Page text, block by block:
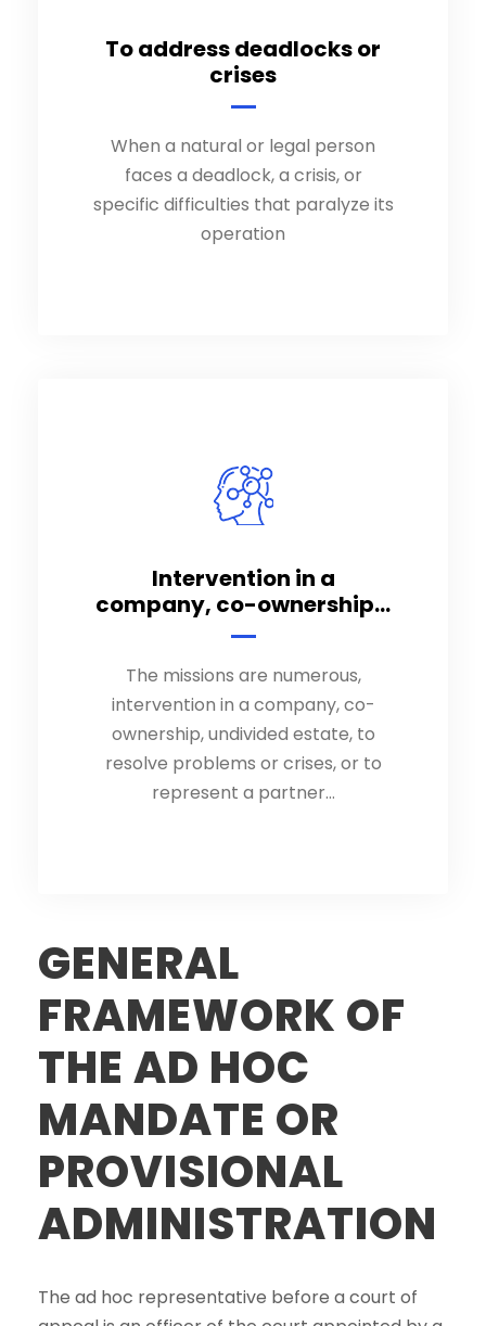
To address deadlocks or
crises
When a natural or legal person
faces a deadlock, a crisis, or
specific difficulties that paralyze its
operation
To address deadlocks or
crises
When a natural or legal person
faces a deadlock, a crisis, or
specific difficulties that paralyze its
operation
Intervention in a
company, co-ownership...
The missions are numerous,
intervention in a company, co-
ownership, undivided estate, to
resolve problems or crises, or to
represent a partner…
Intervention in a
company, co-ownership...
The missions are numerous,
intervention in a company, co-
ownership, undivided estate, to
resolve problems or crises, or to
represent a partner…
GENERAL
FRAMEWORK OF
THE AD HOC
MANDATE OR
PROVISIONAL
ADMINISTRATION
The ad hoc representative before a court of